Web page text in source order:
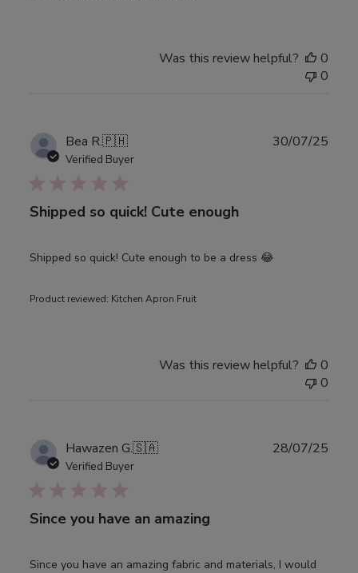
Was this review helpful?
0
0
Bea R.🇵🇭
Verified Buyer
Shipped so quick! Cute enough
Shipped so quick! Cute enough to be a dress 😂
Product reviewed: Kitchen Apron Fruit
30/07/25
Was this review helpful?
0
0
Hawazen G.🇸🇦
Verified Buyer
Since you have an amazing
Since you have an amazing fabric and materials, I would
28/07/25